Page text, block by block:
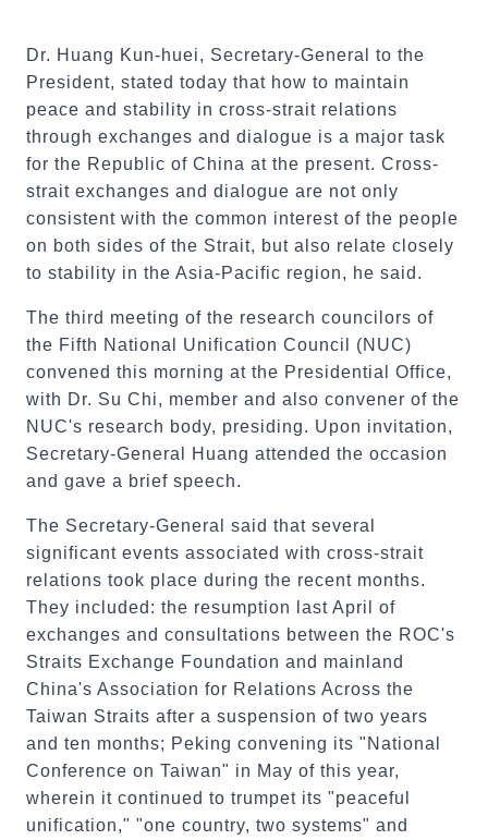
Dr. Huang Kun-huei, Secretary-General to the
President, stated today that how to maintain
peace and stability in cross-strait relations
through exchanges and dialogue is a major task
for the Republic of China at the present. Cross-
strait exchanges and dialogue are not only
consistent with the common interest of the people
on both sides of the Strait, but also relate closely
to stability in the Asia-Pacific region, he said.
The third meeting of the research councilors of
the Fifth National Unification Council (NUC)
convened this morning at the Presidential Office,
with Dr. Su Chi, member and also convener of the
NUC's research body, presiding. Upon invitation,
Secretary-General Huang attended the occasion
and gave a brief speech.
The Secretary-General said that several
significant events associated with cross-strait
relations took place during the recent months.
They included: the resumption last April of
exchanges and consultations between the ROC's
Straits Exchange Foundation and mainland
China's Association for Relations Across the
Taiwan Straits after a suspension of two years
and ten months; Peking convening its "National
Conference on Taiwan" in May of this year,
wherein it continued to trumpet its "peaceful
unification," "one country, two systems" and